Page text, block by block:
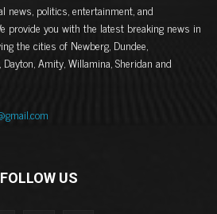
news, politics, entertainment, and
provide you with the latest breaking news in
the cities of Newberg, Dundee,
Amity, Willamina, Sheridan and
FOLLOW US